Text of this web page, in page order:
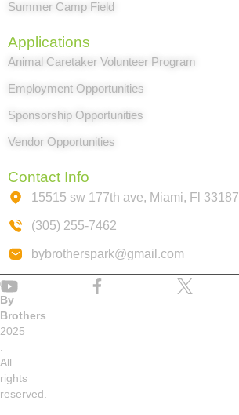
Summer Camp Field
Applications
Animal Caretaker Volunteer Program
Employment Opportunities
Sponsorship Opportunities
Vendor Opportunities
Contact Info
15515 sw 177th ave, Miami, Fl 33187
(305) 255-7462
bybrotherspark@gmail.com
©
By
Brothers
2025
All
rights
reserved.